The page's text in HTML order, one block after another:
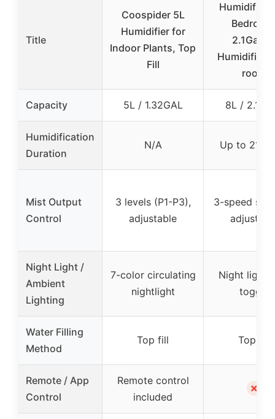
Title
Coospider 5L
Humidifier for
Indoor Plants, Top
Fill
2.1Gal/
Humidifier
room
Capacity 5L / 1.32GAL 8L /
Humidification
Duration
N/A Up to 21
Mist Output
Control
3 levels (P1-P3),
adjustable
3-speed
Night Light /
Ambient
Lighting
7-color circulating
nightlight
Night light
toggle
Water Filling
Method
Top fill Top fill
Remote / App
Control
Remote control
included
✗